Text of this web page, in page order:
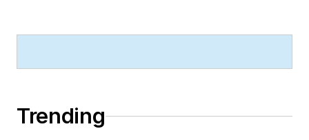
Trending